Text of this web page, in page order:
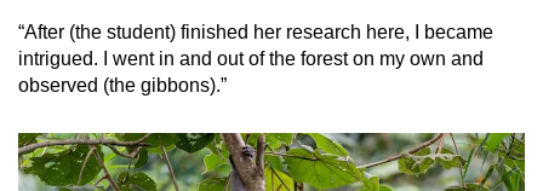
“After (the student) finished her research here, I became
intrigued. I went in and out of the forest on my own and
observed (the gibbons).”